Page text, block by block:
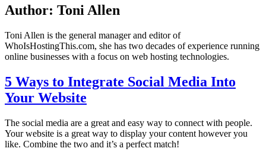
Author: Toni Allen
Toni Allen is the general manager and editor of
WhoIsHostingThis.com, she has two decades of experience running
online businesses with a focus on web hosting technologies.
5 Ways to Integrate Social Media Into
Your Website
The social media are a great and easy way to connect with people.
Your website is a great way to display your content however you
like. Combine the two and it’s a perfect match!